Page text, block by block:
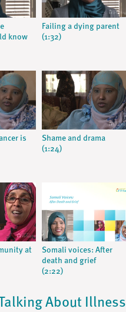
know
Failing a dying parent
(1:32)
is
Shame and drama
(1:24)
at
Somali voices: After
death and grief
(2:22)
About Illness